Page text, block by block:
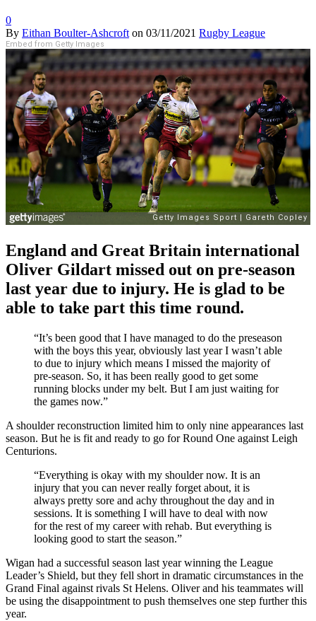
0
By Eithan Boulter-Ashcroft on 03/11/2021 Rugby League
Embed from Getty Images
England and Great Britain international
Oliver Gildart missed out on pre-season
last year due to injury. He is glad to be
able to take part this time round.
“It’s been good that I have managed to do the preseason
with the boys this year, obviously last year I wasn’t able
to due to injury which means I missed the majority of
pre-season. So, it has been really good to get some
running blocks under my belt. But I am just waiting for
the games now.”
A shoulder reconstruction limited him to only nine appearances last
season. But he is fit and ready to go for Round One against Leigh
Centurions.
“Everything is okay with my shoulder now. It is an
injury that you can never really forget about, it is
always pretty sore and achy throughout the day and in
sessions. It is something I will have to deal with now
for the rest of my career with rehab. But everything is
looking good to start the season.”
Wigan had a successful season last year winning the League
Leader’s Shield, but they fell short in dramatic circumstances in the
Grand Final against rivals St Helens. Oliver and his teammates will
be using the disappointment to push themselves one step further this
year.